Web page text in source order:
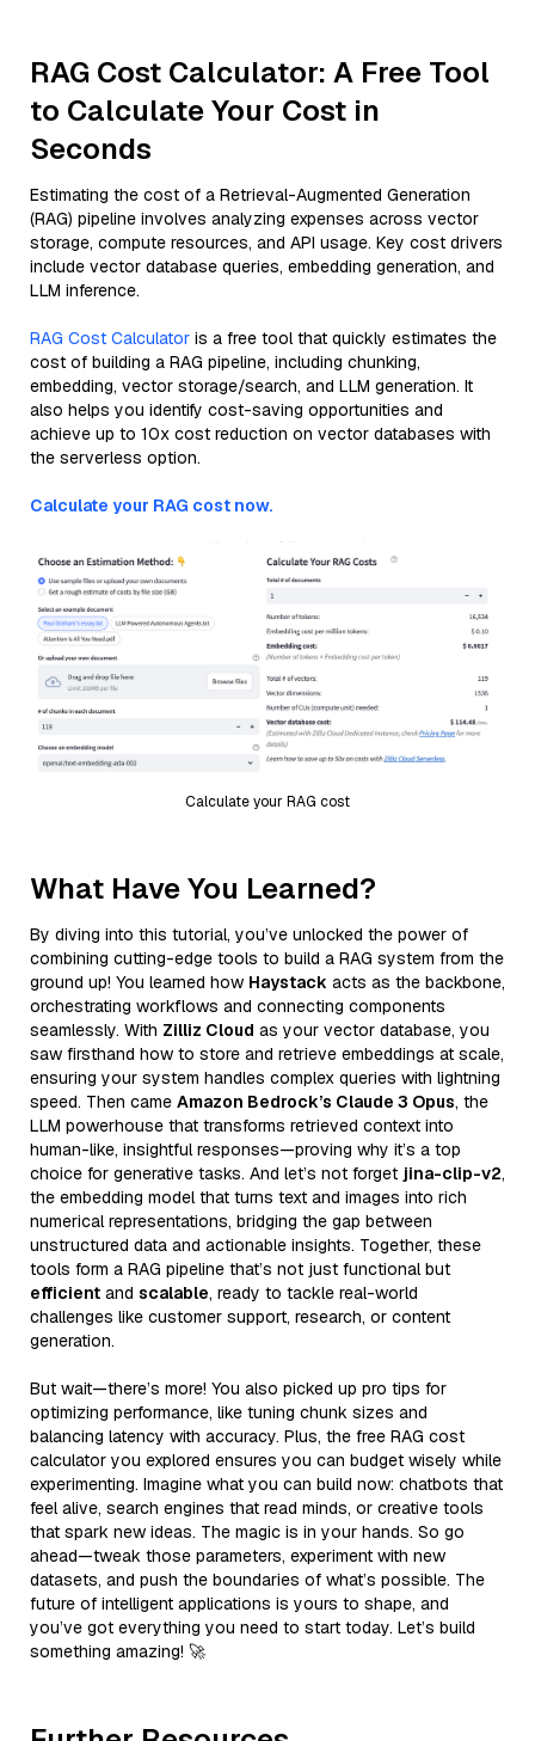
RAG Cost Calculator: A Free Tool
to Calculate Your Cost in
Seconds
Estimating the cost of a Retrieval-Augmented Generation
(RAG) pipeline involves analyzing expenses across vector
storage, compute resources, and API usage. Key cost drivers
include vector database queries, embedding generation, and
LLM inference.
RAG Cost Calculator is a free tool that quickly estimates the
cost of building a RAG pipeline, including chunking,
embedding, vector storage/search, and LLM generation. It
also helps you identify cost-saving opportunities and
achieve up to 10x cost reduction on vector databases with
the serverless option.
Calculate your RAG cost now.
Calculate your RAG cost
What Have You Learned?
By diving into this tutorial, you’ve unlocked the power of
combining cutting-edge tools to build a RAG system from the
ground up! You learned how Haystack acts as the backbone,
orchestrating workflows and connecting components
seamlessly. With Zilliz Cloud as your vector database, you
saw firsthand how to store and retrieve embeddings at scale,
ensuring your system handles complex queries with lightning
speed. Then came Amazon Bedrock’s Claude 3 Opus, the
LLM powerhouse that transforms retrieved context into
human-like, insightful responses—proving why it’s a top
choice for generative tasks. And let’s not forget jina-clip-v2,
the embedding model that turns text and images into rich
numerical representations, bridging the gap between
unstructured data and actionable insights. Together, these
tools form a RAG pipeline that’s not just functional but
efficient and scalable, ready to tackle real-world
challenges like customer support, research, or content
generation.
But wait—there’s more! You also picked up pro tips for
optimizing performance, like tuning chunk sizes and
balancing latency with accuracy. Plus, the free RAG cost
calculator you explored ensures you can budget wisely while
experimenting. Imagine what you can build now: chatbots that
feel alive, search engines that read minds, or creative tools
that spark new ideas. The magic is in your hands. So go
ahead—tweak those parameters, experiment with new
datasets, and push the boundaries of what’s possible. The
future of intelligent applications is yours to shape, and
you’ve got everything you need to start today. Let’s build
something amazing! 🚀